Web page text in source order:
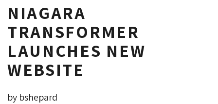
NIAGARA
TRANSFORMER
LAUNCHES NEW
WEBSITE
by bshepard